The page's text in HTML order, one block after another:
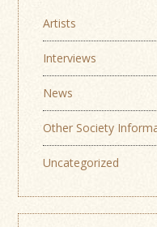
Artists
Interviews
News
Other Society
Uncategorized